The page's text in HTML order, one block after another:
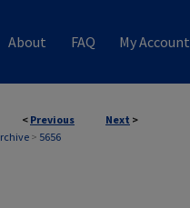
About FAQ My Account
< Previous Next >
> 5656